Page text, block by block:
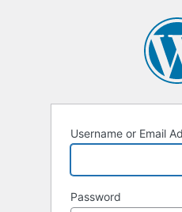
Username or Email
Password